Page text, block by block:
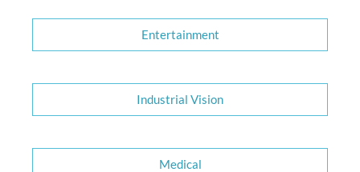
Entertainment
Industrial Vision
Medical